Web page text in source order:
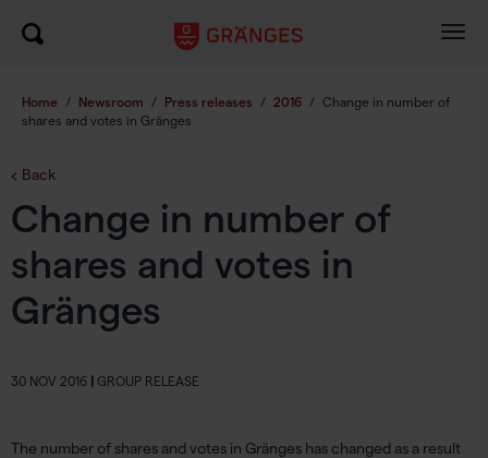
Home / Newsroom / Press releases / 2016 / Change in number of
shares and votes in Gränges
Back
Change in number of
shares and votes in
Gränges
30 NOV 2016 | GROUP RELEASE
The number of shares and votes in Gränges has changed as a result